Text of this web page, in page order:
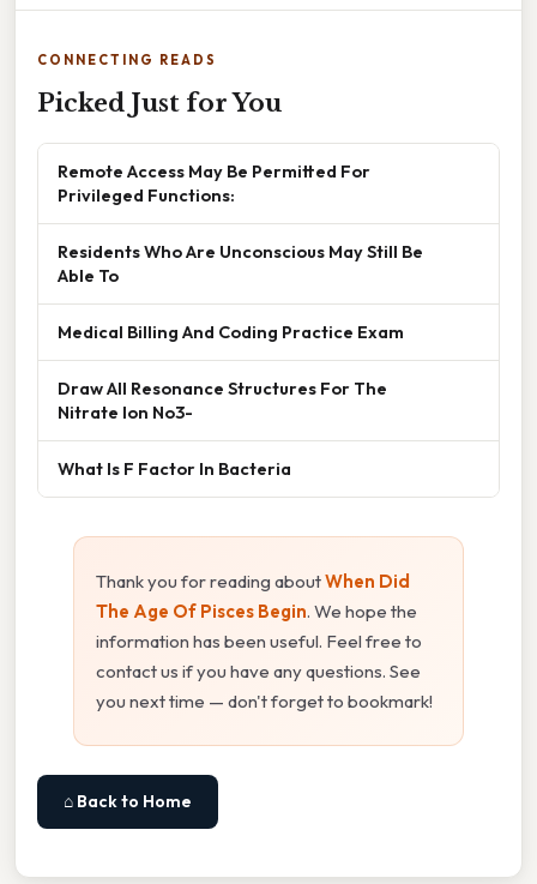
CONNECTING READS
Picked Just for You
Remote Access May Be Permitted For
Privileged Functions:
Residents Who Are Unconscious May Still Be
Able To
Medical Billing And Coding Practice Exam
Draw All Resonance Structures For The
Nitrate Ion No3-
What Is F Factor In Bacteria
Thank you for reading aboutWhen Did
The Age Of Pisces Begin. We hope the
information has been useful. Feel free to
contact us if you have any questions. See
you next time — don't forget to bookmark!
⌂ Back to Home